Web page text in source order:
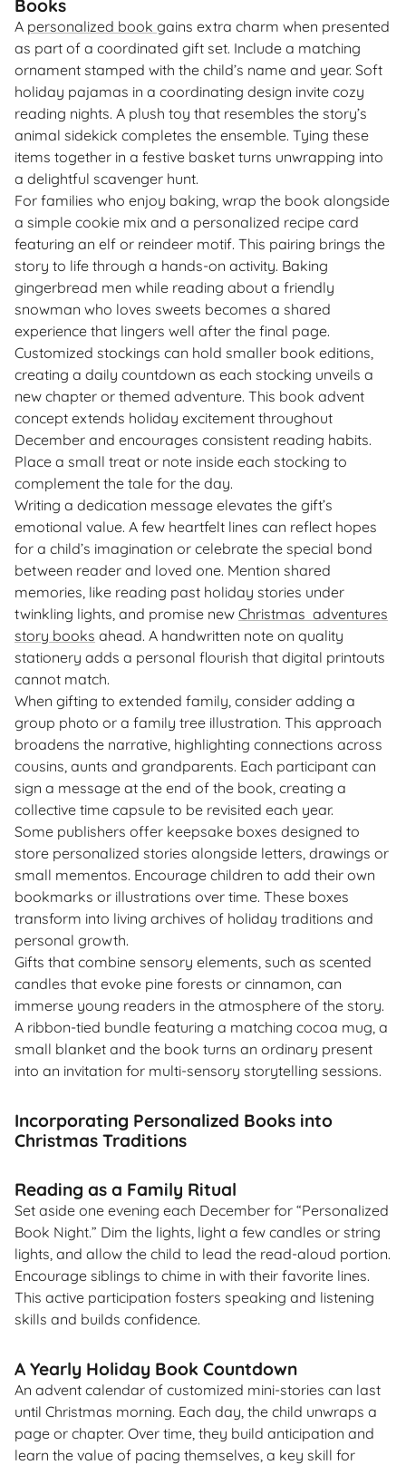
Books
A personalized book gains extra charm when presented
as part of a coordinated gift set. Include a matching
ornament stamped with the child’s name and year. Soft
holiday pajamas in a coordinating design invite cozy
reading nights. A plush toy that resembles the story’s
animal sidekick completes the ensemble. Tying these
items together in a festive basket turns unwrapping into
a delightful scavenger hunt.
For families who enjoy baking, wrap the book alongside
a simple cookie mix and a personalized recipe card
featuring an elf or reindeer motif. This pairing brings the
story to life through a hands-on activity. Baking
gingerbread men while reading about a friendly
snowman who loves sweets becomes a shared
experience that lingers well after the final page.
Customized stockings can hold smaller book editions,
creating a daily countdown as each stocking unveils a
new chapter or themed adventure. This book advent
concept extends holiday excitement throughout
December and encourages consistent reading habits.
Place a small treat or note inside each stocking to
complement the tale for the day.
Writing a dedication message elevates the gift’s
emotional value. A few heartfelt lines can reflect hopes
for a child’s imagination or celebrate the special bond
between reader and loved one. Mention shared
memories, like reading past holiday stories under
twinkling lights, and promise new Christmas adventures
story books ahead. A handwritten note on quality
stationery adds a personal flourish that digital printouts
cannot match.
When gifting to extended family, consider adding a
group photo or a family tree illustration. This approach
broadens the narrative, highlighting connections across
cousins, aunts and grandparents. Each participant can
sign a message at the end of the book, creating a
collective time capsule to be revisited each year.
Some publishers offer keepsake boxes designed to
store personalized stories alongside letters, drawings or
small mementos. Encourage children to add their own
bookmarks or illustrations over time. These boxes
transform into living archives of holiday traditions and
personal growth.
Gifts that combine sensory elements, such as scented
candles that evoke pine forests or cinnamon, can
immerse young readers in the atmosphere of the story.
A ribbon-tied bundle featuring a matching cocoa mug, a
small blanket and the book turns an ordinary present
into an invitation for multi-sensory storytelling sessions.
Incorporating Personalized Books into
Christmas Traditions
Reading as a Family Ritual
Set aside one evening each December for “Personalized
Book Night.” Dim the lights, light a few candles or string
lights, and allow the child to lead the read-aloud portion.
Encourage siblings to chime in with their favorite lines.
This active participation fosters speaking and listening
skills and builds confidence.
A Yearly Holiday Book Countdown
An advent calendar of customized mini-stories can last
until Christmas morning. Each day, the child unwraps a
page or chapter. Over time, they build anticipation and
learn the value of pacing themselves, a key skill for